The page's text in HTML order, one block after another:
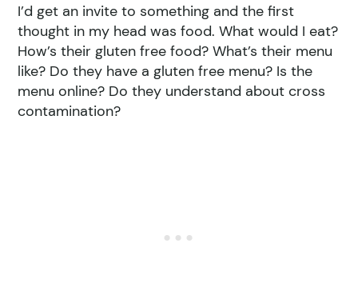
I’d get an invite to something and the first
thought in my head was food. What would I eat?
How’s their gluten free food? What’s their menu
like? Do they have a gluten free menu? Is the
menu online? Do they understand about cross
contamination?